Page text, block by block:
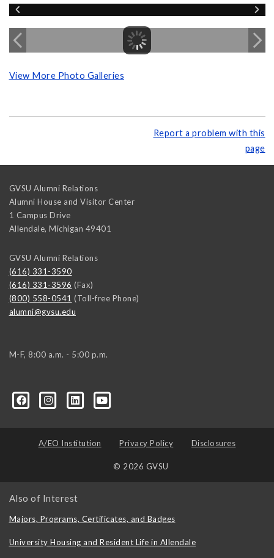
View More Photo Galleries
Report a problem with this
page
GVSU Alumni Relations
Alumni House and Visitor Center
1 Campus Drive
Allendale, Michigan 49401
GVSU Alumni Relations
(616) 331-3590
(616) 331-3596 (Fax)
(800) 558-0541 (Toll-free Phone)
alumni@gvsu.edu
M-F, 8:00 a.m. - 5:00 p.m.
A/EO Institution Privacy Policy Disclosures
© 2026 GVSU
Also of Interest
Majors, Programs, Certificates, and Badges
University Housing and Resident Life in Allendale